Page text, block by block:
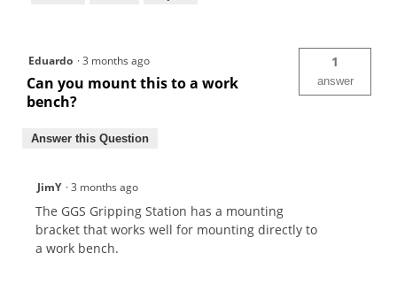
Eduardo ·3 months ago
Can you mount this to a work
bench?
1
answer
Answer this Question
JimY ·3 months ago
The GGS Gripping Station has a mounting
bracket that works well for mounting directly to
a work bench.